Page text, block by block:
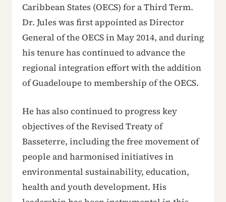
Caribbean States (OECS) for a Third Term.
Dr. Jules was first appointed as Director
General of the OECS in May 2014, and during
his tenure has continued to advance the
regional integration effort with the addition
of Guadeloupe to membership of the OECS.
He has also continued to progress key
objectives of the Revised Treaty of
Basseterre, including the free movement of
people and harmonised initiatives in
environmental sustainability, education,
health and youth development. His